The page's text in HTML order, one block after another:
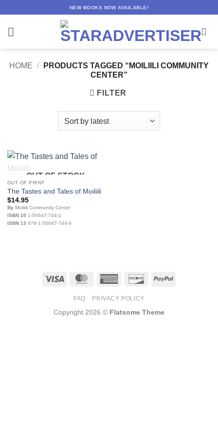
content
NEW BOOKS NOW AVAILABLE!
HOME /
PRODUCTS TAGGED “MOILIILI COMMUNITY
CENTER”
FILTER
OUT OF STOCK
OUT OF PRINT
The Tastes and Tales of Moiliili
$14.95
ByMoiliili Community Center
ISBN 10 1-56647-744-1
ISBN 13 978-1-56647-744-4
Visa MasterCardAmerican
DiscoverPayPal
FAQ PRIVACY POLICY
Copyright 2026 © Flatsome Theme